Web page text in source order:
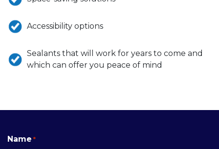
Accessibility options
Sealants that will work for years to come and
which can offer you peace of mind
Name *